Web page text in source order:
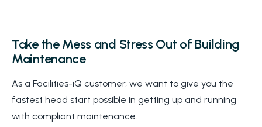
Take the Mess and Stress Out of Building
Maintenance
As a Facilities-iQ customer, we want to give you the
fastest head start possible in getting up and running
with compliant maintenance.